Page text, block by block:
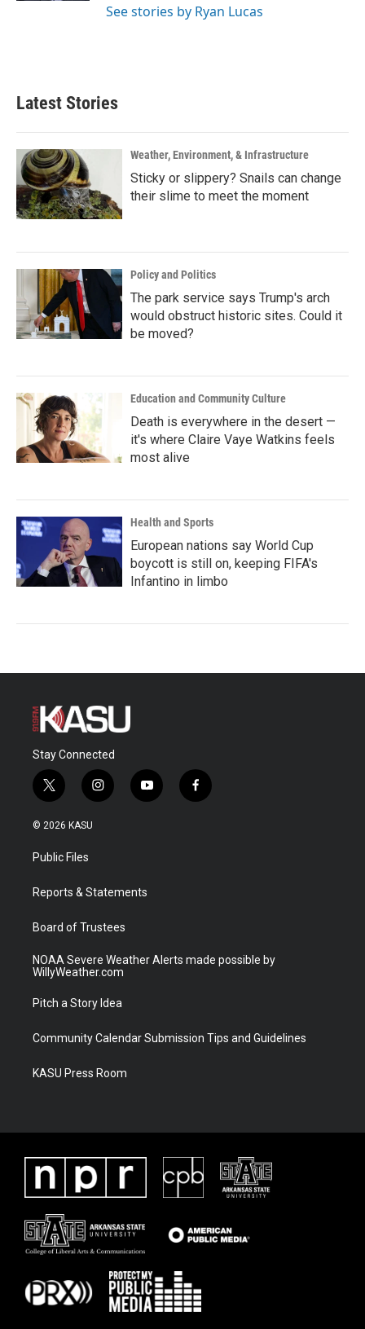
See stories by Ryan Lucas
Latest Stories
Weather, Environment, & Infrastructure
Sticky or slippery? Snails can change
their slime to meet the moment
Policy and Politics
The park service says Trump's arch
would obstruct historic sites. Could it
be moved?
Education and Community Culture
Death is everywhere in the desert —
it's where Claire Vaye Watkins feels
most alive
Health and Sports
European nations say World Cup
boycott is still on, keeping FIFA's
Infantino in limbo
Stay Connected
t
w
i
t
e
i
n
a
y
o
f
a
© 2026 KASU
Public Files
Reports & Statements
Board of Trustees
NOAA Severe Weather Alerts made possible by
WillyWeather.com
Pitch a Story Idea
Community Calendar Submission Tips and Guidelines
KASU Press Room